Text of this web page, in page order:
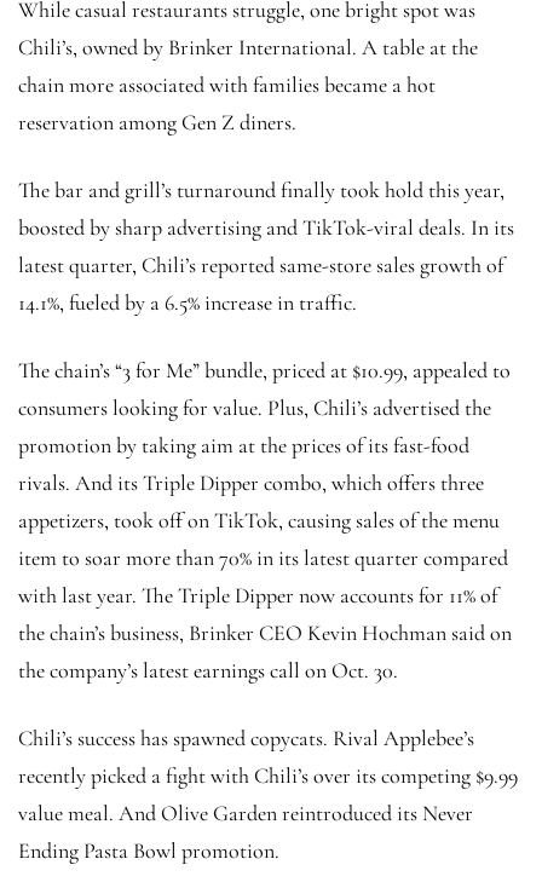
While casual restaurants struggle, one bright spot was
Chili’s, owned by Brinker International. A table at the
chain more associated with families became a hot
reservation among Gen Z diners.
The bar and grill’s turnaround finally took hold this year,
boosted by sharp advertising and TikTok-viral deals. In its
latest quarter, Chili’s reported same-store sales growth of
14.1%, fueled by a 6.5% increase in traffic.
The chain’s “3 for Me” bundle, priced at $10.99, appealed to
consumers looking for value. Plus, Chili’s advertised the
promotion by taking aim at the prices of its fast-food
rivals. And its Triple Dipper combo, which offers three
appetizers, took off on TikTok, causing sales of the menu
item to soar more than 70% in its latest quarter compared
with last year. The Triple Dipper now accounts for 11% of
the chain’s business, Brinker CEO Kevin Hochman said on
the company’s latest earnings call on Oct. 30.
Chili’s success has spawned copycats. Rival Applebee’s
recently picked a fight with Chili’s over its competing $9.99
value meal. And Olive Garden reintroduced its Never
Ending Pasta Bowl promotion.